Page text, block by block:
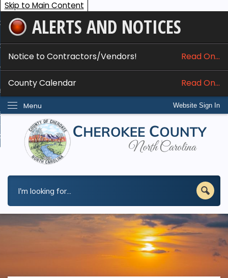
Skip to Main Content
ALERTS AND NOTICES
Notice to Contractors/Vendors! Read On...
County Calendar Read On...
Website Sign In
Menu
Services
Do I...